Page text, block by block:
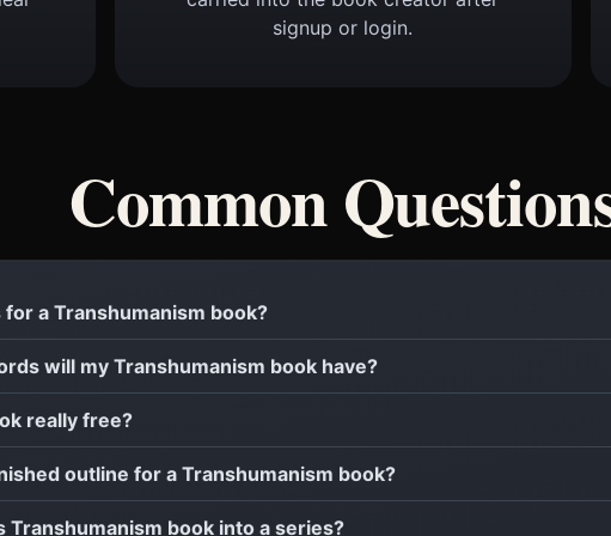
signup or login.
Common
for a Transhumanism book?
will my Transhumanism book have?
really free?
outline for a Transhumanism book?
Transhumanism book into a series?